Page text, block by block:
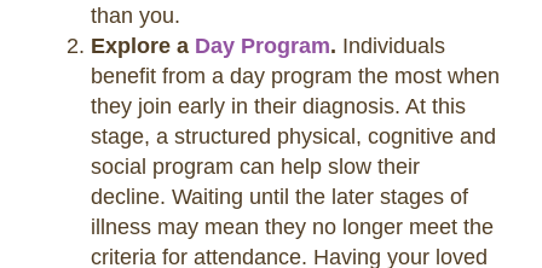
than you.
Explore a Day Program. Individuals
benefit from a day program the most when
they join early in their diagnosis. At this
stage, a structured physical, cognitive and
social program can help slow their
decline. Waiting until the later stages of
illness may mean they no longer meet the
criteria for attendance. Having your loved